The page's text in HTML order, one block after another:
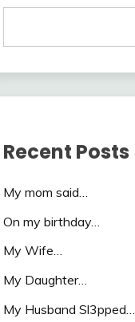
Recent Posts
My mom said…
On my birthday…
My Wife…
My Daughter…
My Husband Sl3pped…